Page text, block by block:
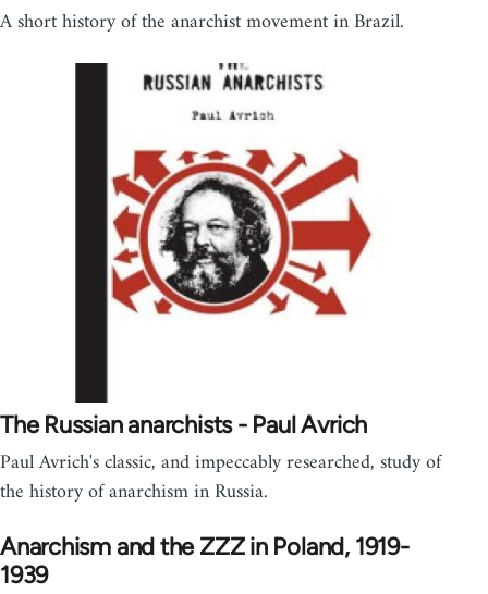
A short history of the anarchist movement in Brazil.
The Russian anarchists - Paul Avrich
Paul Avrich's classic, and impeccably researched, study of
the history of anarchism in Russia.
Anarchism and the ZZZ in Poland, 1919-
1939